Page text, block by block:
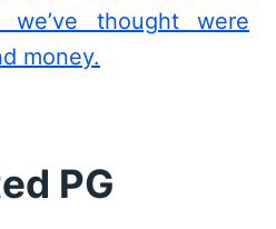
thought were
money.
PG